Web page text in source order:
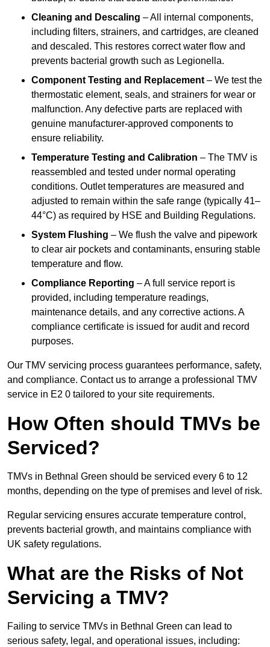
Cleaning and Descaling – All internal components,
including filters, strainers, and cartridges, are cleaned
and descaled. This restores correct water flow and
prevents bacterial growth such as Legionella.
Component Testing and Replacement – We test the
thermostatic element, seals, and strainers for wear or
malfunction. Any defective parts are replaced with
genuine manufacturer-approved components to
ensure reliability.
Temperature Testing and Calibration – The TMV is
reassembled and tested under normal operating
conditions. Outlet temperatures are measured and
adjusted to remain within the safe range (typically 41–
44°C) as required by HSE and Building Regulations.
System Flushing – We flush the valve and pipework
to clear air pockets and contaminants, ensuring stable
temperature and flow.
Compliance Reporting – A full service report is
provided, including temperature readings,
maintenance details, and any corrective actions. A
compliance certificate is issued for audit and record
purposes.
Our TMV servicing process guarantees performance, safety,
and compliance. Contact us to arrange a professional TMV
service in E2 0 tailored to your site requirements.
How Often should TMVs be
Serviced?
TMVs in Bethnal Green should be serviced every 6 to 12
months, depending on the type of premises and level of risk.
Regular servicing ensures accurate temperature control,
prevents bacterial growth, and maintains compliance with
UK safety regulations.
What are the Risks of Not
Servicing a TMV?
Failing to service TMVs in Bethnal Green can lead to
serious safety, legal, and operational issues, including: